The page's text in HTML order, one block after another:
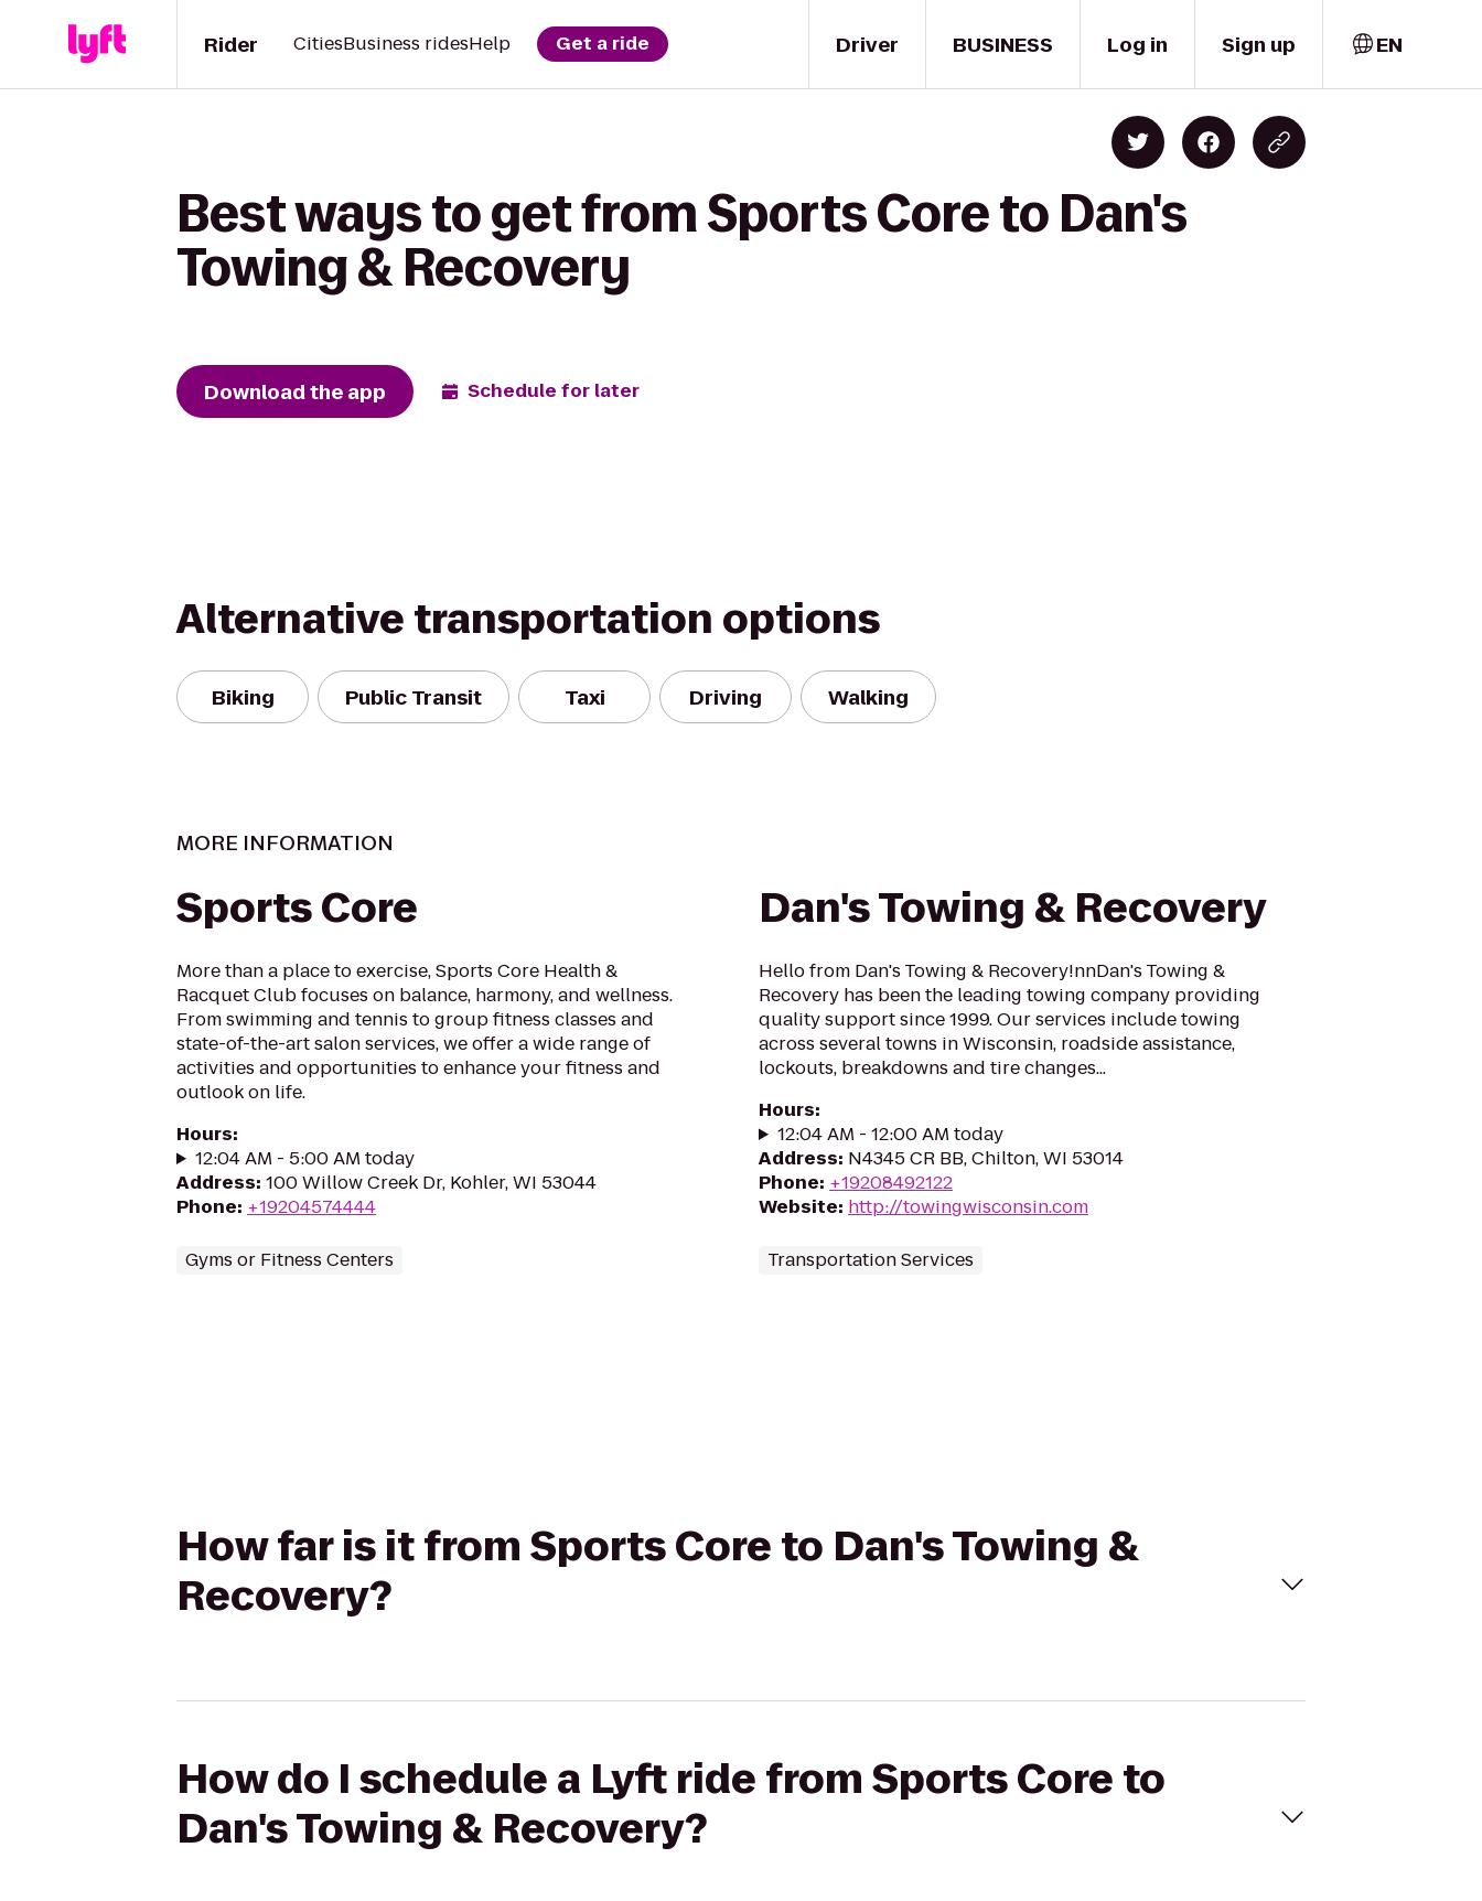
Driver
Rider CitiesBusiness ridesHelp Get a ride BUSINESS Log in Sign up EN
Best ways to get from Sports Core to Dan's
Towing & Recovery
Download the app Schedule for later
Alternative transportation options
Biking Public Transit Taxi Driving Walking
MORE INFORMATION
Sports Core
More than a place to exercise, Sports Core Health &
Racquet Club focuses on balance, harmony, and wellness.
From swimming and tennis to group fitness classes and
state-of-the-art salon services, we offer a wide range of
activities and opportunities to enhance your fitness and
outlook on life.
Hours:
12:04 AM - 5:00 AM today
Address: 100 Willow Creek Dr, Kohler, WI 53044
Phone: +19204574444
Gyms or Fitness Centers
Dan's Towing & Recovery
Hello from Dan's Towing & Recovery!nnDan's Towing &
Recovery has been the leading towing company providing
quality support since 1999. Our services include towing
across several towns in Wisconsin, roadside assistance,
lockouts, breakdowns and tire changes...
Hours:
12:04 AM - 12:00 AM today
Address: N4345 CR BB, Chilton, WI 53014
Phone: +19208492122
Website: http://towingwisconsin.com
Transportation Services
How far is it from Sports Core to Dan's Towing &
Recovery?
How do I schedule a Lyft ride from Sports Core to
Dan's Towing & Recovery?